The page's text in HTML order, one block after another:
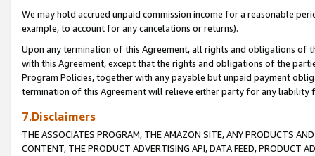
We may hold accrued unpaid commission income for a reasonable
example, to account for any cancelations or returns).
Upon any termination of this Agreement, all rights and obligations of
with this Agreement, except that the rights and obligations of the
Program Policies, together with any payable but unpaid payment
termination of this Agreement will relieve either party for any liability
7.Disclaimers
THE ASSOCIATES PROGRAM, THE AMAZON SITE, ANY PRODUCTS
CONTENT, THE PRODUCT ADVERTISING API, DATA FEED, PRODUCT